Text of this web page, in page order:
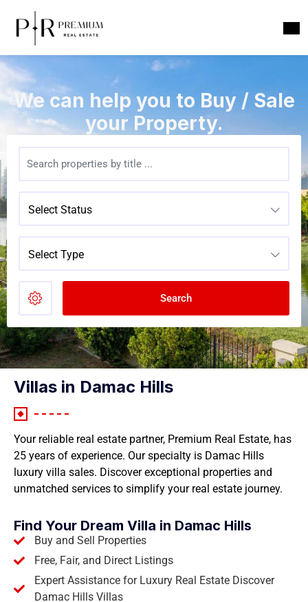
We can help you to Buy / Sale
your Property.
Select Status
Select Type
Search
Villas in Damac Hills
Your reliable real estate partner, Premium Real Estate, has
25 years of experience. Our specialty is Damac Hills
luxury villa sales. Discover exceptional properties and
unmatched services to simplify your real estate journey.
Find Your Dream Villa in Damac Hills
Buy and Sell Properties
Free, Fair, and Direct Listings
Expert Assistance for Luxury Real Estate Discover
Damac Hills Villas